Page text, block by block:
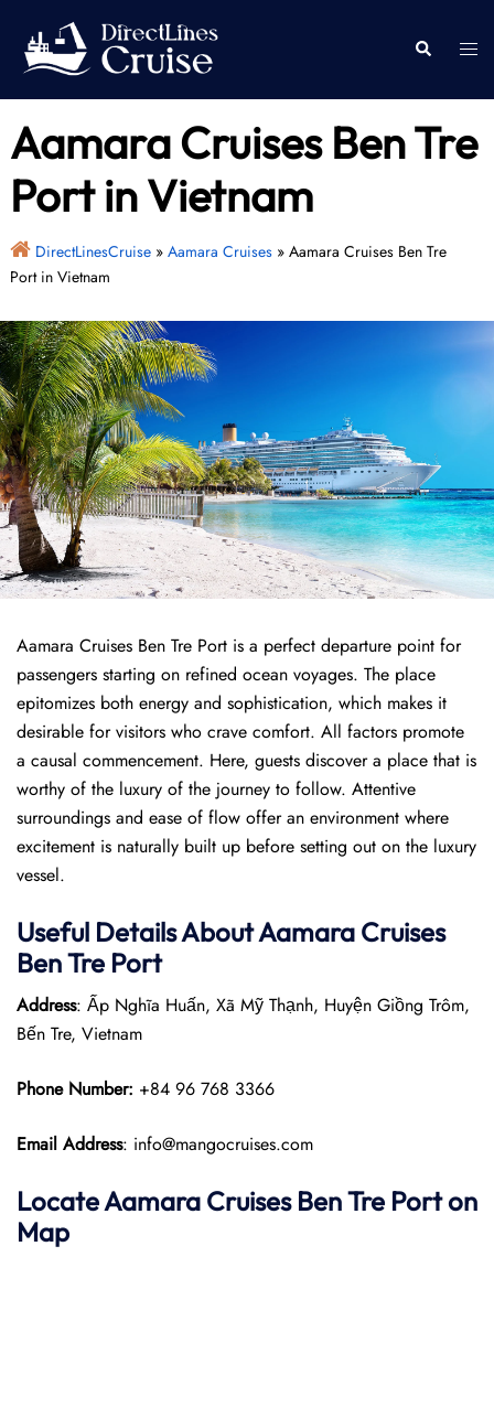
content
Search
Aamara Cruises Ben Tre
Port in Vietnam
DirectLinesCruise» Aamara Cruises» Aamara Cruises Ben Tre
Port in Vietnam
Aamara Cruises Ben Tre Port is a perfect departure point for
passengers starting on refined ocean voyages. The place
epitomizes both energy and sophistication, which makes it
desirable for visitors who crave comfort. All factors promote
a causal commencement. Here, guests discover a place that is
worthy of the luxury of the journey to follow. Attentive
surroundings and ease of flow offer an environment where
excitement is naturally built up before setting out on the luxury
vessel.
Useful Details About Aamara Cruises
Ben Tre Port
Address: Ấp Nghĩa Huấn, Xã Mỹ Thạnh, Huyện Giồng Trôm,
Bến Tre, Vietnam
Phone Number: +84 96 768 3366
Email Address: info@mangocruises.com
Locate Aamara Cruises Ben Tre Port on
Map